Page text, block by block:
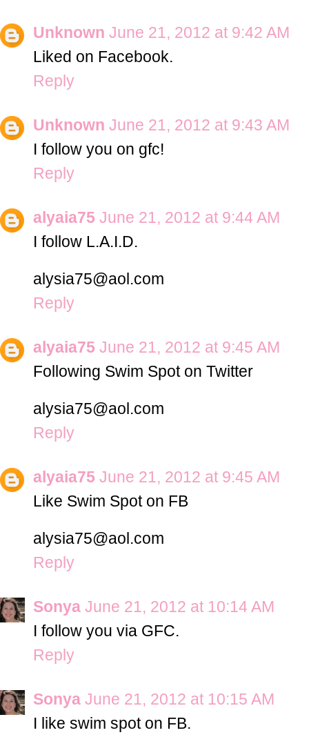
Unknown June 21, 2012 at 9:42 AM
Liked on Facebook.
Reply
Unknown June 21, 2012 at 9:43 AM
I follow you on gfc!
Reply
alyaia75 June 21, 2012 at 9:44 AM
I follow L.A.I.D.
alysia75@aol.com
Reply
alyaia75 June 21, 2012 at 9:45 AM
Following Swim Spot on Twitter
alysia75@aol.com
Reply
alyaia75 June 21, 2012 at 9:45 AM
Like Swim Spot on FB
alysia75@aol.com
Reply
Sonya June 21, 2012 at 10:14 AM
I follow you via GFC.
Reply
Sonya June 21, 2012 at 10:15 AM
I like swim spot on FB.